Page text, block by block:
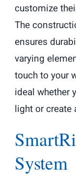
customize
The
ensures
varying
touch to your
ideal whether
light or create
System